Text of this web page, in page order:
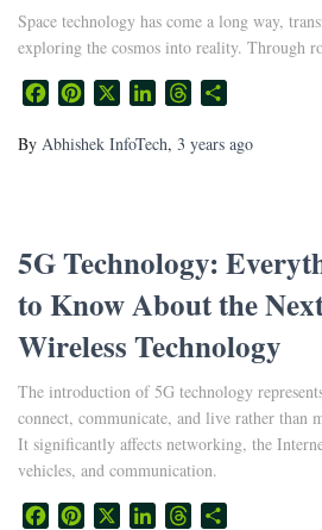
Space technology has come a long way,
exploring the cosmos into reality. Through
FacebookPinterest LinkedInThreads
By Abhishek InfoTech, 3 years ago
5G Technology:
to Know About the
Wireless Technology
The introduction of 5G technology
connect, communicate, and live rather than
It significantly affects networking, the
vehicles, and communication.
FacebookPinterest LinkedInThreads